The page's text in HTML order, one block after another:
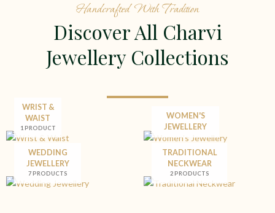
Handcrafted With Tradition
Discover All Charvi
Jewellery Collections
WRIST &
WAIST
1 PRODUCT
WOMEN'S
JEWELLERY
WEDDING
JEWELLERY
7 PRODUCTS
TRADITIONAL
NECKWEAR
2 PRODUCTS